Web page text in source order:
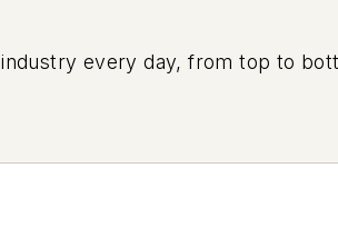
every day, from top to